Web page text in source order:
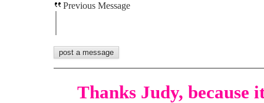
Previous Message
Thanks Judy,